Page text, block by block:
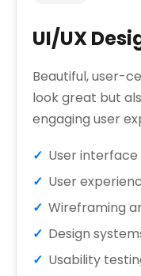
UI/UX
Beautiful, user-
look great but
engaging user
User interface
User
Wireframing
Design
Usability